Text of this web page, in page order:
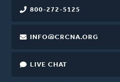
800-272-5125
INFO@CRCNA.ORG
LIVE CHAT